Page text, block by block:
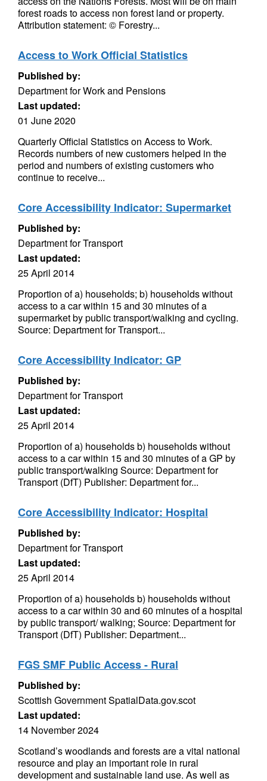
forest roads to access non forest land or property.
Attribution statement: © Forestry...
Access to Work Official Statistics
Published by:
Department for Work and Pensions
Last updated:
01 June 2020
Quarterly Official Statistics on Access to Work.
Records numbers of new customers helped in the
period and numbers of existing customers who
continue to receive...
Core Accessibility Indicator: Supermarket
Published by:
Department for Transport
Last updated:
25 April 2014
Proportion of a) households; b) households without
access to a car within 15 and 30 minutes of a
supermarket by public transport/walking and cycling.
Source: Department for Transport...
Core Accessibility Indicator: GP
Published by:
Department for Transport
Last updated:
25 April 2014
Proportion of a) households b) households without
access to a car within 15 and 30 minutes of a GP by
public transport/walking Source: Department for
Transport (DfT) Publisher: Department for...
Core Accessibility Indicator: Hospital
Published by:
Department for Transport
Last updated:
25 April 2014
Proportion of a) households b) households without
access to a car within 30 and 60 minutes of a hospital
by public transport/ walking; Source: Department for
Transport (DfT) Publisher: Department...
FGS SMF Public Access - Rural
Published by:
Scottish Government SpatialData.gov.scot
Last updated:
14 November 2024
Scotland’s woodlands and forests are a vital national
resource and play an important role in rural
development and sustainable land use. As well as